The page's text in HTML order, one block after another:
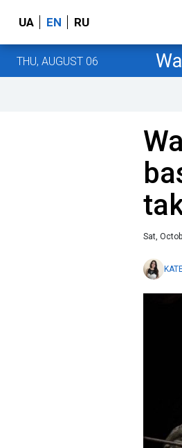
UA EN RU
THU, AUGUST 06
Sat,